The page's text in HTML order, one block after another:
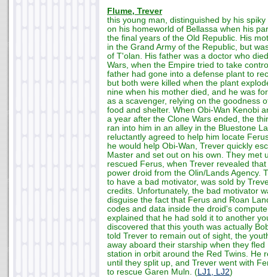
Flume, Trever
this young man, distinguished by his
on his homeworld of Bellassa when his
the final years of the Old Republic. His
in the Grand Army of the Republic, but
of T'olan. His father was a doctor who
Wars, when the Empire tried to take
father had gone into a defense plant to
but both were killed when the plant
nine when his mother died, and he was
as a scavenger, relying on the goodness
food and shelter. When Obi-Wan Kenobi
a year after the Clone Wars ended, the
ran into him in an alley in the Bluestone
reluctantly agreed to help him locate
he would help Obi-Wan, Trever quickly
Master and set out on his own. They met
rescued Ferus, when Trever revealed
power droid from the Olin/Lands Agency.
to have a bad motivator, was sold by
credits. Unfortunately, the bad motivator
disguise the fact that Ferus and Roan
codes and data inside the droid's
explained that he had sold it to another
discovered that this youth was actually
told Trever to remain out of sight, the
away aboard their starship when they
station in orbit around the Red Twins. He
until they split up, and Trever went with
to rescue Garen Muln. (LJ1, LJ2)